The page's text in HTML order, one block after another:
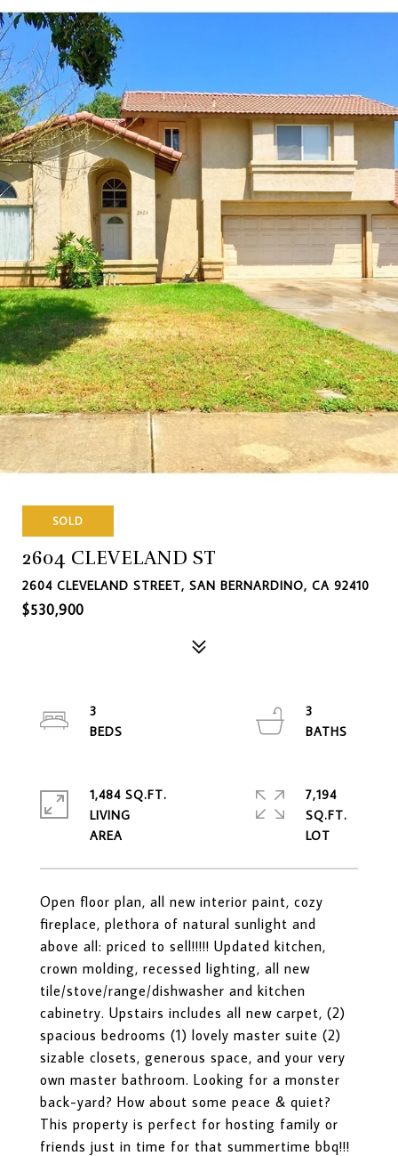
SOLD
2604 CLEVELAND ST
2604 CLEVELAND STREET, SAN BERNARDINO, CA 92410
$530,900
Open floor plan, all new interior paint, cozy
fireplace, plethora of natural sunlight and
above all: priced to sell!!!!! Updated kitchen,
crown molding, recessed lighting, all new
tile/stove/range/dishwasher and kitchen
cabinetry. Upstairs includes all new carpet, (2)
spacious bedrooms (1) lovely master suite (2)
sizable closets, generous space, and your very
own master bathroom. Looking for a monster
back-yard? How about some peace & quiet?
This property is perfect for hosting family or
friends just in time for that summertime bbq!!!
3
3
1,484 SQ.FT.
LIVING
7,194
SQ.FT.